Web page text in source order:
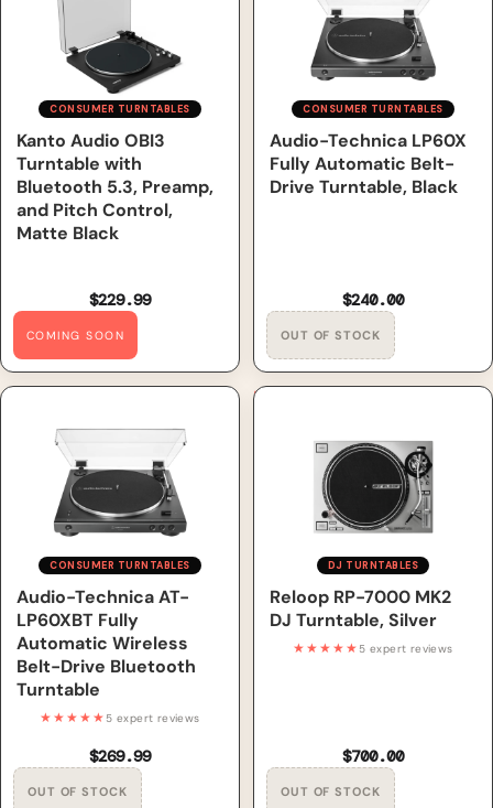
CONSUMER TURNTABLES
Kanto Audio OBI3
Turntable with
Bluetooth 5.3, Preamp,
and Pitch Control,
Matte Black
$229.99
COMING SOON
CONSUMER TURNTABLES
Out of Stock
Audio-Technica LP60X
Fully Automatic Belt-
Drive Turntable, Black
$240.00
Audio-Technica AT-LP60XBT
Belt-Drive Bluetooth
Turntable
CONSUMER TURNTABLES
Out of Stock
Audio-Technica AT-
LP60XBT Fully
Automatic Wireless
Belt-Drive Bluetooth
Turntable
$269.99
★★★★★ 5 expert reviews
Reloop RP-7000 MK2 DJ
DJ TURNTABLES
Out of Stock
Reloop RP-7000 MK2
DJ Turntable, Silver
$700.00
★★★★★ 5 expert reviews